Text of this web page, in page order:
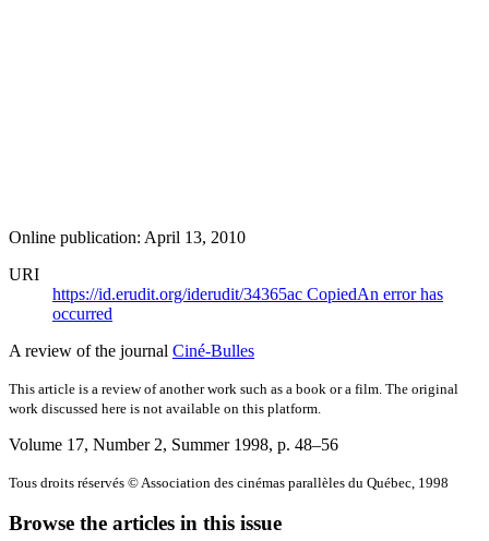
Online publication: April 13, 2010
URI
https://id.erudit.org/iderudit/34365ac CopiedAn error has
occurred
A review of the journal Ciné-Bulles
This article is a review of another work such as a book or a film. The original
work discussed here is not available on this platform.
Volume 17, Number 2, Summer 1998, p. 48–56
Tous droits réservés © Association des cinémas parallèles du Québec, 1998
Browse the articles in this issue